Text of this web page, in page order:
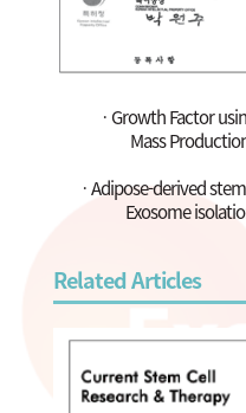
ㆍGrowth Factor
Mass
ㆍAdipose-derived
Exosome
Related Articles